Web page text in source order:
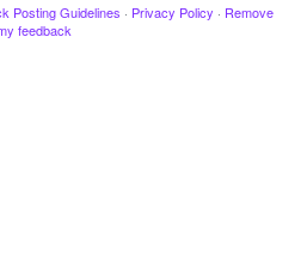
Posting Guidelines · Privacy Policy · Remove
feedback